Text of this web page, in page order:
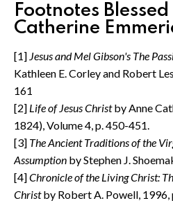
Footnotes
Catherine
[1] Jesus and Mel Gibson's The
Kathleen E. Corley and Robert
161
[2] Life of Jesus Christby Anne
1824), Volume 4, p. 450-451.
[3] The Ancient Traditions of the
Assumption by Stephen J.
[4]Chronicle of the Living Christ:
Christby Robert A. Powell, 1996,